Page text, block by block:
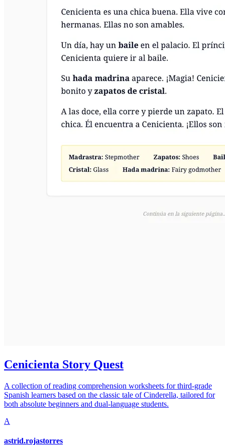
Cenicienta Story Quest
A collection of reading comprehension worksheets for third-grade
Spanish learners based on the classic tale of Cinderella, tailored for
both absolute beginners and dual-language students.
A
astrid.rojastorres